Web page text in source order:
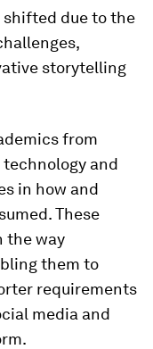
shifted due to the
storytelling
from
and
in how and
These
the way
them to
requirements
media and